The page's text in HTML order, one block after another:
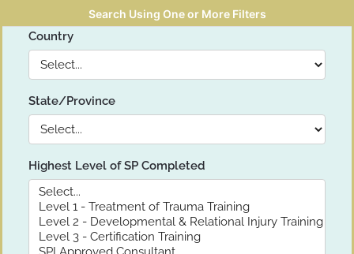
Search Using One or More Filters